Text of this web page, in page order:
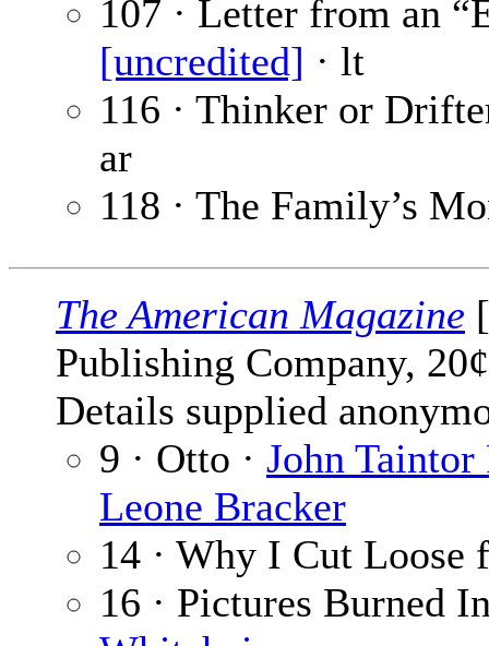
107 · Letter from an
[uncredited] · lt
116 · Thinker or
ar
118 · The Family’s
The American Magazine
Publishing Company,
Details supplied
9 · Otto · John Taintor
Leone Bracker
14 · Why I Cut Loose
16 · Pictures Burned